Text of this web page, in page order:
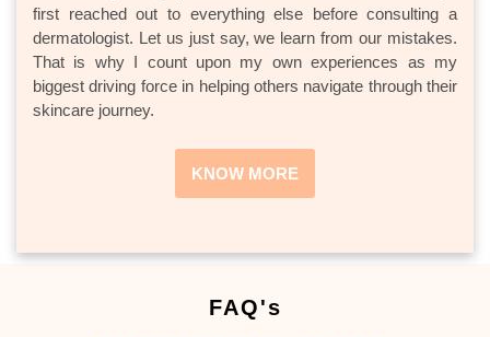
first reached out to everything else before consulting a
dermatologist. Let us just say, we learn from our mistakes.
That is why I count upon my own experiences as my
biggest driving force in helping others navigate through their
skincare journey.
KNOW MORE
FAQ's